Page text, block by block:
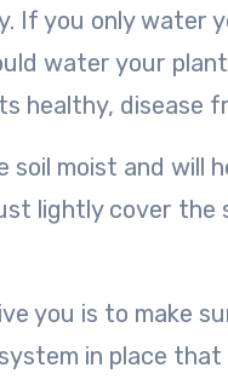
If you only water
water your
healthy, disease
moist and will
lightly cover the
you is to make
in place